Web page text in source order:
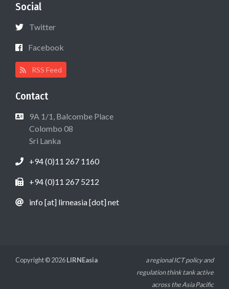
Social
Twitter
Facebook
RSS Feed
Contact
9A 1/1, Balcombe Place
Colombo 08
Sri Lanka
+94 (0)11 267 1160
+94 (0)11 267 5212
info [at] lirneasia [dot] net
Copyright © 2026LIRNEasia
a regional ICT policy and
regulation think tank active
across the Asia Pacific